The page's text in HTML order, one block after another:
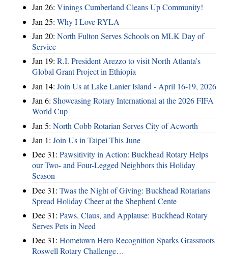
Jan 26: Vinings Cumberland Cleans Up Community!
Jan 25: Why I Love RYLA
Jan 20: North Fulton Serves Schools on MLK Day of
Service
Jan 19: R.I. President Arezzo to visit North Atlanta’s
Global Grant Project in Ethiopia
Jan 14: Join Us at Lake Lanier Island - April 16-19, 2026
Jan 6: Showcasing Rotary International at the 2026 FIFA
World Cup
Jan 5: North Cobb Rotarian Serves City of Acworth
Jan 1: Join Us in Taipei This June
Dec 31: Pawsitivity in Action: Buckhead Rotary Helps
our Two- and Four-Legged Neighbors this Holiday
Season
Dec 31: Twas the Night of Giving: Buckhead Rotarians
Spread Holiday Cheer at the Shepherd Cente
Dec 31: Paws, Claus, and Applause: Buckhead Rotary
Serves Pets in Need
Dec 31: Hometown Hero Recognition Sparks Grassroots
Roswell Rotary Challenge…